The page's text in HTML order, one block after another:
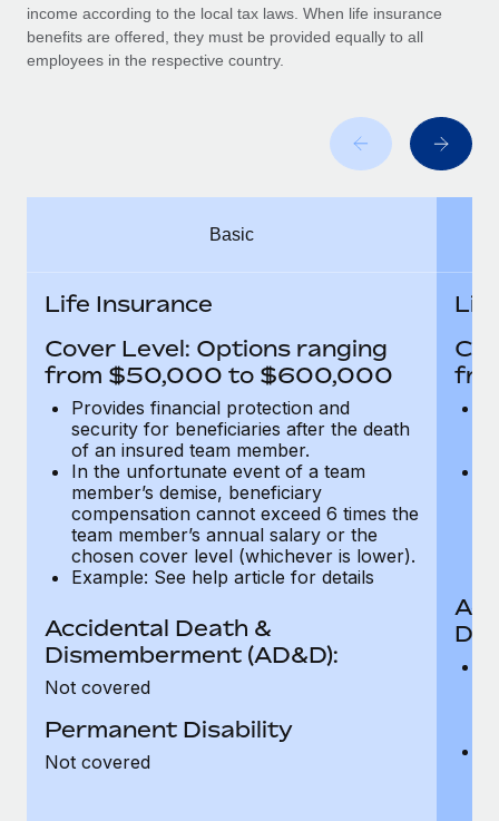
BLOG POSTS
Why owned entities are key to maintaining
As the global workforce continues to expand in response
to the demands of today’s labor market, the...
What a Workday global payroll implementation
six-month project with a dedicated team....
Learn More
income according to the local tax laws. When life insurance
benefits are offered, they must be provided equally to all
employees in the respective country.
Basic
Life Insurance
Cover Level: Options ranging
from $50,000 to $600,000
Provides financial protection and
security for beneficiaries after the death
of an insured team member.
In the unfortunate event of a team
member’s demise, beneficiary
compensation cannot exceed 6 times the
team member’s annual salary or the
chosen cover level (whichever is lower).
Example: See help article for details
Accidental Death &
Dismemberment (AD&D):
Not covered
Permanent Disability
Not covered